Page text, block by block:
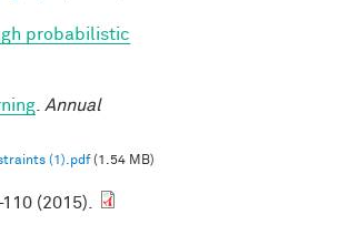
probabilistic
Annual
(1).pdf(1.54 MB)
(2015).